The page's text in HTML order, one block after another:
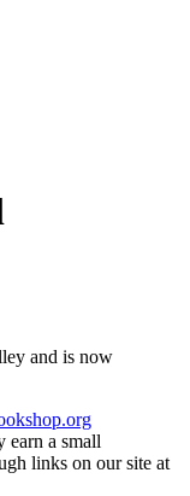
and is now
earn a small
links on our site at